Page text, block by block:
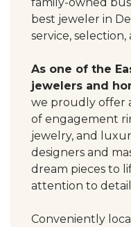
best jeweler in
service, selection,
As one of the
jewelers and
we proudly offer
of engagement
jewelry, and
designers and
dream pieces to
attention to
Conveniently